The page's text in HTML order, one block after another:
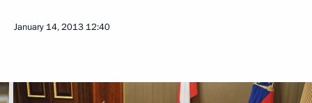
January 14, 2013 12:40